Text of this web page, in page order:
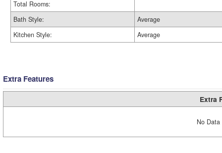
Total Rooms:
Bath Style:
Average
Kitchen Style:
Average
Extra Features
Extra
No